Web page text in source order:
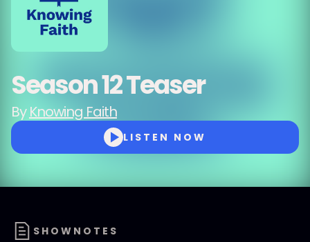
Season 12 Teaser
ByKnowing Faith
LISTEN NOW
SHOWNOTES